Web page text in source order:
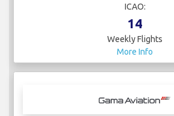
ICAO:
14
Weekly Flights
More Info